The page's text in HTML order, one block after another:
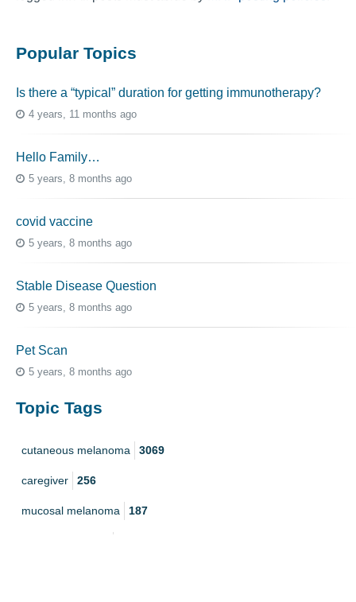
Popular Topics
Is there a “typical” duration for getting immunotherapy?
4 years, 11 months ago
Hello Family…
5 years, 8 months ago
covid vaccine
5 years, 8 months ago
Stable Disease Question
5 years, 8 months ago
Pet Scan
5 years, 8 months ago
Topic Tags
cutaneous melanoma 3069
caregiver 256
mucosal melanoma 187